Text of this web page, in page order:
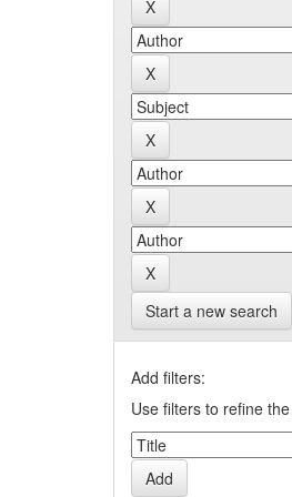
Start a new search
Add filters:
Use filters to refine